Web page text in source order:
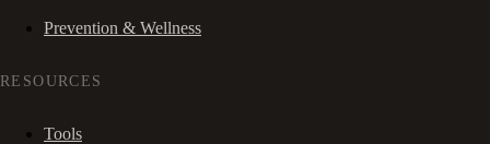
Prevention & Wellness
RESOURCES
Tools